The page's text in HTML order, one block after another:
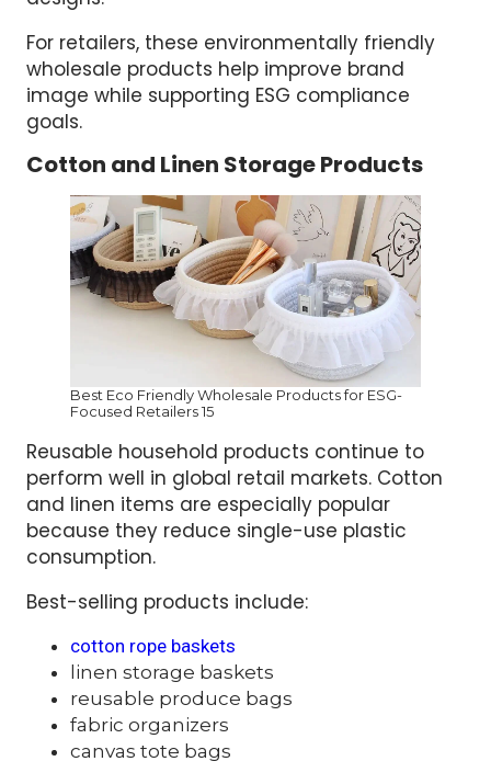
For retailers, these environmentally friendly
wholesale products help improve brand
image while supporting ESG compliance
goals.
Cotton and Linen Storage Products
Best Eco Friendly Wholesale Products for ESG-
Focused Retailers 15
Reusable household products continue to
perform well in global retail markets. Cotton
and linen items are especially popular
because they reduce single-use plastic
consumption.
Best-selling products include:
cotton rope baskets
linen storage baskets
reusable produce bags
fabric organizers
canvas tote bags